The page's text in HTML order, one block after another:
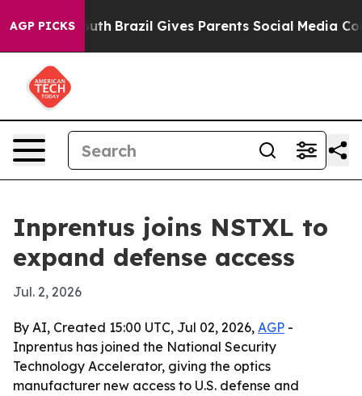
AGP PICKS
to Youth Brazil Gives Parents Social Media
Inprentus joins NSTXL to
expand defense access
Jul. 2, 2026
By AI, Created 15:00 UTC, Jul 02, 2026, AGP -
Inprentus has joined the National Security
Technology Accelerator, giving the optics
manufacturer new access to U.S. defense and